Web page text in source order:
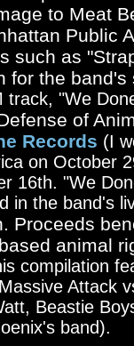
to Meat
Public
such as
for the
track, "We
of
Records (I
on October
16th. "We
in the band's
Proceeds
animal
compilation
Attack
Beastie
band).